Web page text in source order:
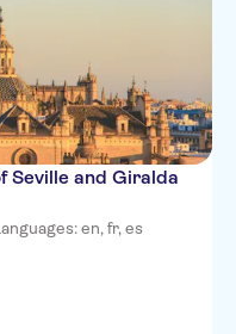
Seville and Giralda
en, fr, es